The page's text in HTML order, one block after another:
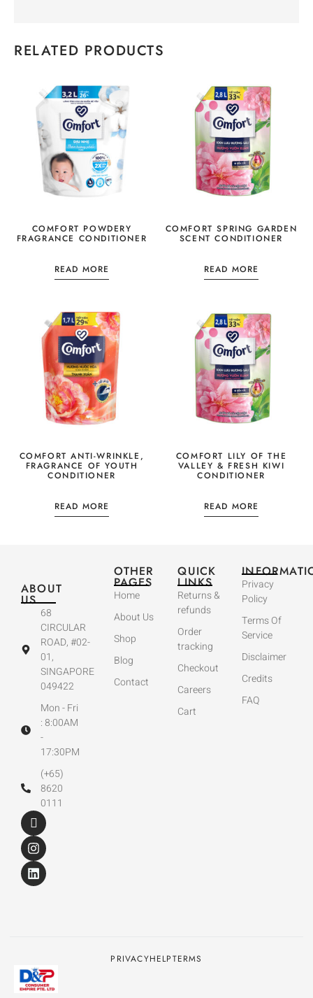
RELATED PRODUCTS
COMFORT POWDERY
FRAGRANCE CONDITIONER
READ MORE
COMFORT SPRING GARDEN
SCENT CONDITIONER
READ MORE
COMFORT ANTI-WRINKLE,
FRAGRANCE OF YOUTH
CONDITIONER
READ MORE
COMFORT LILY OF THE
VALLEY & FRESH KIWI
CONDITIONER
READ MORE
ABOUT
US
68
CIRCULAR
ROAD, #02-
01,
SINGAPORE
049422
Mon - Fri
: 8:00AM
-
17:30PM
(+65)
8620
0111
OTHER
PAGES
Home
About Us
Shop
Blog
Contact
QUICK
LINKS
Returns &
refunds
Order
tracking
Checkout
Careers
Cart
Privacy
Policy
Terms Of
Service
Disclaimer
Credits
FAQ
PRIVACYHELPTERMS